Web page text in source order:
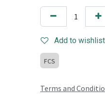
Add to wishlist
FCS
Terms and